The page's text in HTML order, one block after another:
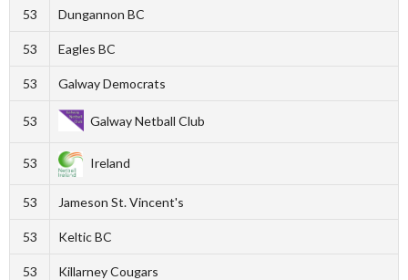
53 Dungannon BC
53 Eagles BC
53 Galway Democrats
53 Galway Netball Club
53 Ireland
53 Jameson St. Vincent's
53 Keltic BC
53 Killarney Cougars